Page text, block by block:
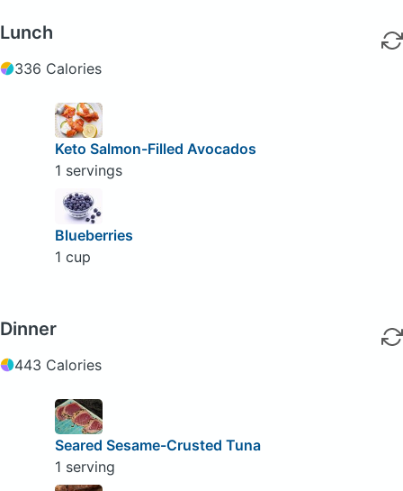
Lunch
336 Calories
Keto Salmon-Filled Avocados
1 servings
Blueberries
1 cup
Dinner
443 Calories
Seared Sesame-Crusted Tuna
1 serving